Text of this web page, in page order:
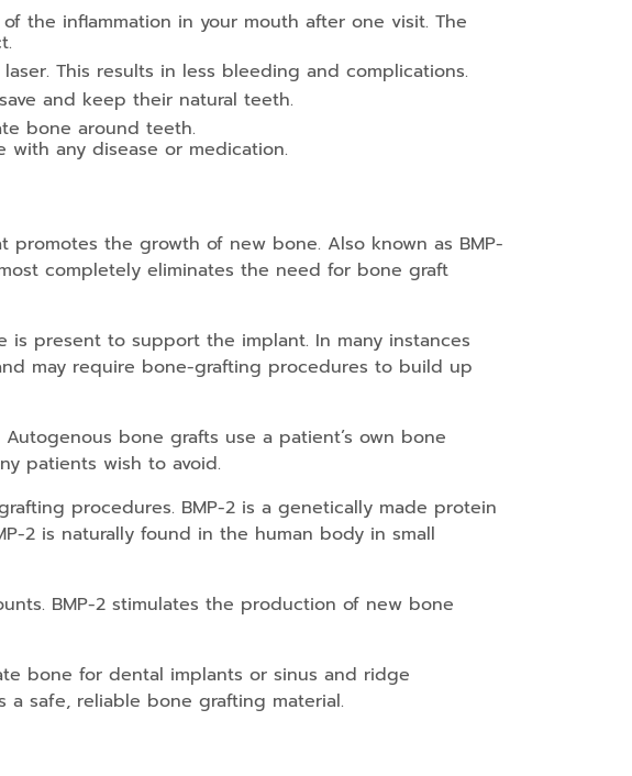
the inflammation in your mouth after one visit. The
This results in less bleeding and complications.
and keep their natural teeth.
bone around teeth.
with any disease or medication.
the growth of new bone. Also known as BMP-
completely eliminates the need for bone graft
present to support the implant. In many instances
may require bone-grafting procedures to build up
bone grafts use a patient’s own bone
patients wish to avoid.
procedures. BMP-2 is a genetically made protein
2 is naturally found in the human body in small
BMP-2 stimulates the production of new bone
bone for dental implants or sinus and ridge
safe, reliable bone grafting material.